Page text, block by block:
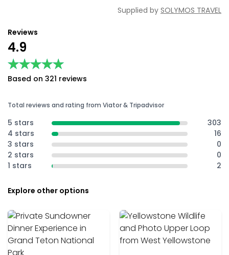
Supplied by SOLYMOS TRAVEL
Reviews
4.9
★★★★★
★★★★★
Based on 321 reviews
Total reviews and rating from Viator & Tripadvisor
5 stars
303
4 stars
16
3 stars
0
2 stars
0
1 stars
2
Explore other options